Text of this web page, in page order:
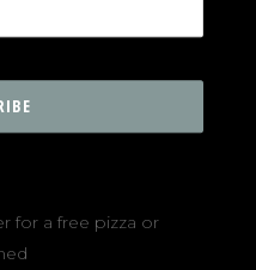
day of any
and Zetland)
is only eligible to
for a free pizza or